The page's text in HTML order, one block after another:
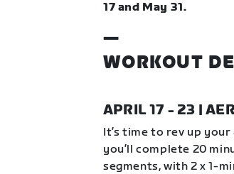
17 and May 31.
—
WORKOUT
APRIL 17 - 23 |
It’s time to rev up
you’ll complete 20
segments, with 2 x 1-